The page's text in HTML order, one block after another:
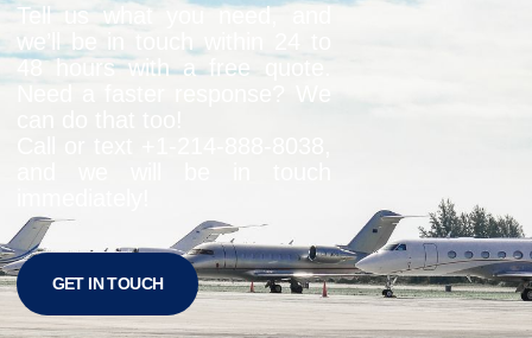
Tell us what you need, and
we’ll be in touch within 24 to
48 hours with a free quote.
GET IN TOUCH